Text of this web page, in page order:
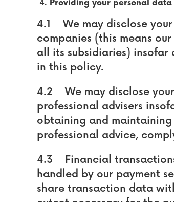
Providing your personal data
4.1 We may disclose
companies (this means
all its subsidiaries) insofar
in this policy.
4.2 We may disclose
professional advisers
obtaining and
professional advice,
4.3 Financial
handled by our payment
share transaction data